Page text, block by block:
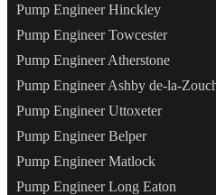
Pump Engineer Hinckley
Pump Engineer Towcester
Pump Engineer Atherstone
Pump Engineer Ashby de-la-
Pump Engineer Uttoxeter
Pump Engineer Belper
Pump Engineer Matlock
Pump Engineer Long Eaton